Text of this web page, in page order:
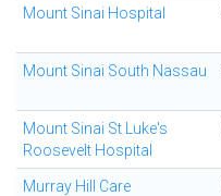
Mount Sinai Hospital
Mount Sinai South Nassau
Mount Sinai St Luke's
Roosevelt Hospital
Murray Hill Care